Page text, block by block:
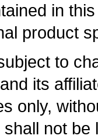
in
product
to
its
only,
not